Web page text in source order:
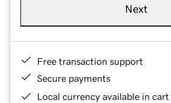
Next
Free transaction support
Secure payments
Local currency available in